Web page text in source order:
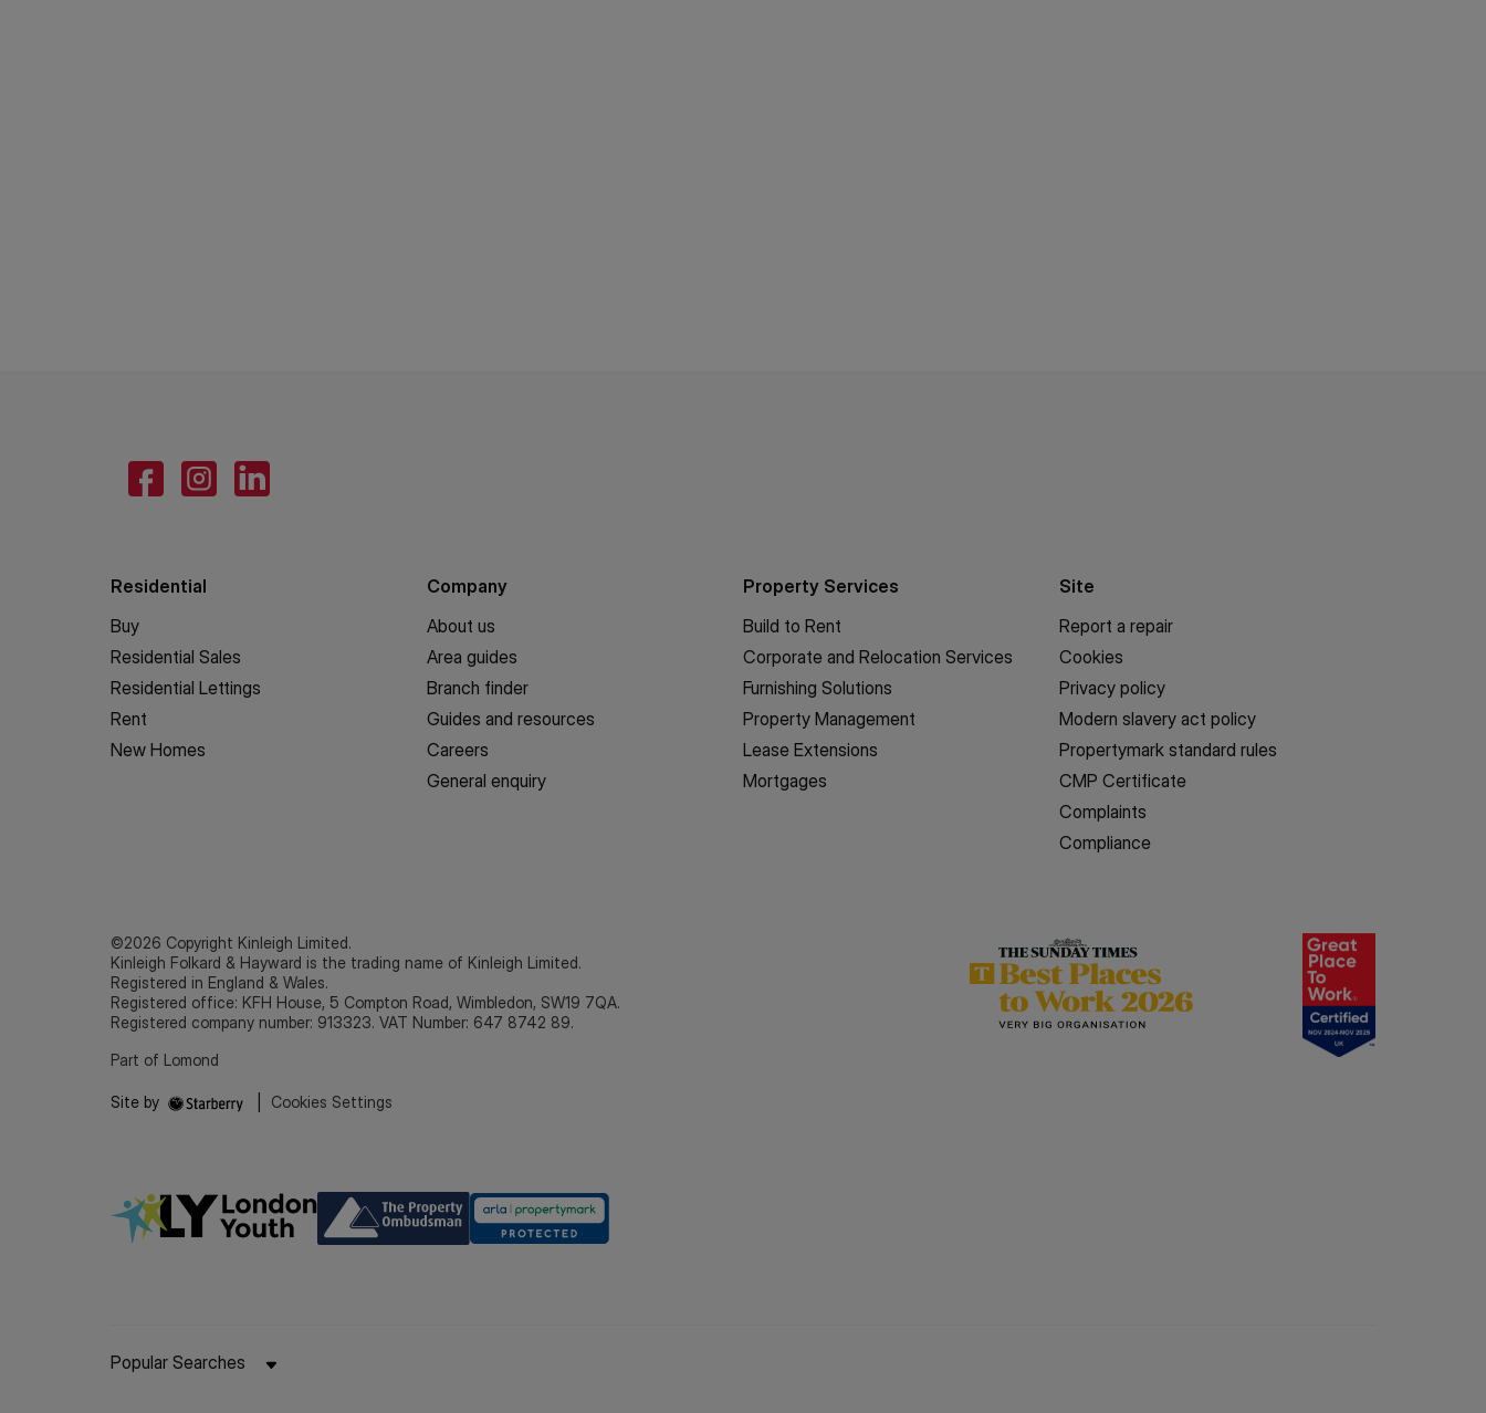
Residential
Buy
Residential Sales
Residential Lettings
Rent
New Homes
Company
About us
Area guides
Branch finder
Guides and resources
Careers
General enquiry
Property Services
Build to Rent
Corporate and Relocation Services
Furnishing Solutions
Property Management
Lease Extensions
Mortgages
Site
Report a repair
Cookies
Privacy policy
Modern slavery act policy
Propertymark standard rules
CMP Certificate
Complaints
Compliance
©2026 Copyright Kinleigh Limited.
Kinleigh Folkard & Hayward is the trading name of Kinleigh Limited.
Registered in England & Wales.
Registered office: KFH House, 5 Compton Road, Wimbledon, SW19 7QA.
Registered company number: 913323. VAT Number: 647 8742 89.
Part of Lomond
Site by Cookies Settings
Popular Searches